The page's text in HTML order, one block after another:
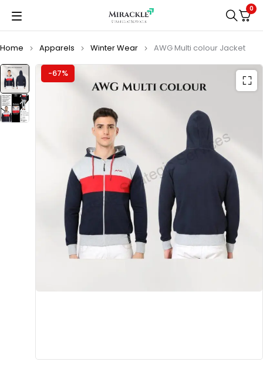
0
Home Apparels Winter Wear AWG Multi colour Jacket
-67%